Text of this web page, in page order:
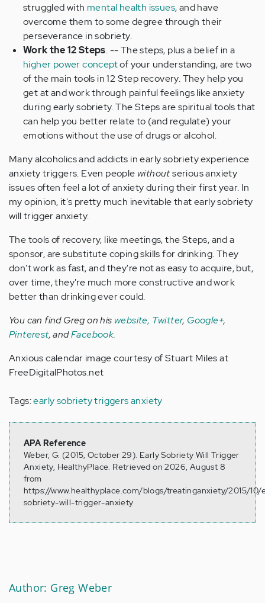
struggled with mental health issues, and have
overcome them to some degree through their
perseverance in sobriety.
Work the 12 Steps. -- The steps, plus a belief in a
higher power conceptof your understanding, are two
of the main tools in 12 Step recovery. They help you
get at and work through painful feelings like anxiety
during early sobriety. The Steps are spiritual tools that
can help you better relate to (and regulate) your
emotions without the use of drugs or alcohol.
Many alcoholics and addicts in early sobriety experience
anxiety triggers. Even people withoutserious anxiety
issues often feel a lot of anxiety during their first year. In
my opinion, it's pretty much inevitable that early sobriety
will trigger anxiety.
The tools of recovery, like meetings, the Steps, and a
sponsor, are substitute coping skills for drinking. They
don't work as fast, and they're not as easy to acquire, but,
over time, they're much more constructive and work
better than drinking ever could.
You can find Greg on his website, Twitter, Google+,
Pinterest, andFacebook.
Anxious calendar image courtesy of Stuart Miles at
FreeDigitalPhotos.net
Tags:early sobriety triggers anxiety
APA Reference
Weber, G. (2015, October 29). Early Sobriety Will Trigger
Anxiety, HealthyPlace. Retrieved on 2026, August 8
from
https://www.healthyplace.com/blogs/treatinganxiety/2015/10/
sobriety-will-trigger-anxiety
Author: Greg Weber